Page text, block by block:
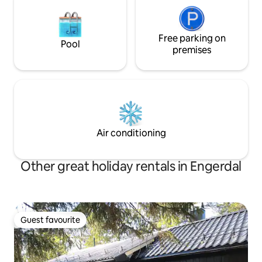
Pool
Free parking on
premises
Air conditioning
Other great holiday rentals in Engerdal
Guest favourite
Guest favourite